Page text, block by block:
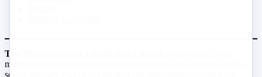
The Manufacturing Leadership Council
member-driven, business leadership network dedicated to helping
senior industry executives identify the opportunities created by